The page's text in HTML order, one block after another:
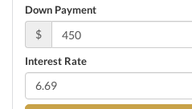
Down Payment
$
Interest Rate